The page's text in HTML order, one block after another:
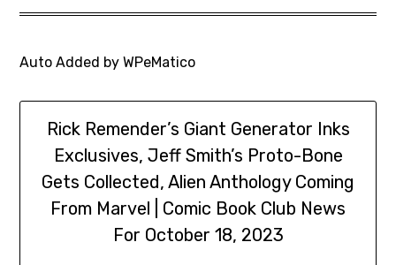
Auto Added by WPeMatico
Rick Remender’s Giant Generator Inks
Exclusives, Jeff Smith’s Proto-Bone
Gets Collected, Alien Anthology Coming
From Marvel | Comic Book Club News
For October 18, 2023